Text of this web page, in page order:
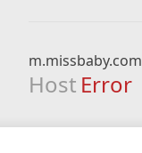
m.missbaby.com
Host Error